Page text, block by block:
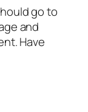
go to
and
Have